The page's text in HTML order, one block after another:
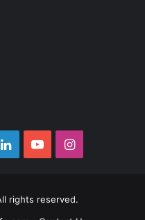
LinkedInYouTubeInstagram
rights reserved.